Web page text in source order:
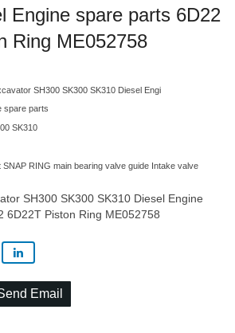
Engine spare parts 6D22
Ring ME052758
SH300 SK300 SK310 Diesel Engi
spare parts
SK310
RING main bearing valve guide Intake valve
SH300 SK300 SK310 Diesel Engine
6D22T Piston Ring ME052758
Email